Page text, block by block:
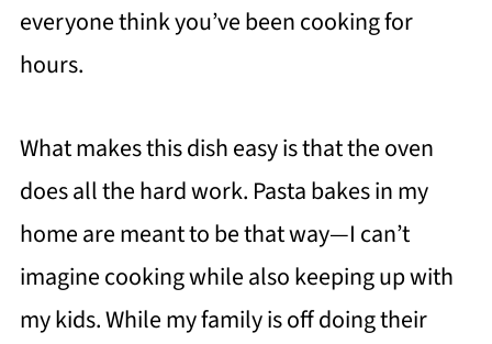
everyone think you’ve been cooking for
hours.
What makes this dish easy is that the oven
does all the hard work. Pasta bakes in my
home are meant to be that way—I can’t
imagine cooking while also keeping up with
my kids. While my family is off doing their